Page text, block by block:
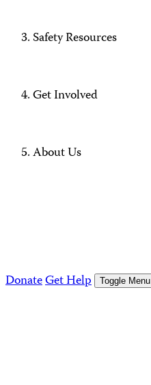
Safety Resources
Get Involved
About Us
DonateGet Help Toggle Menu